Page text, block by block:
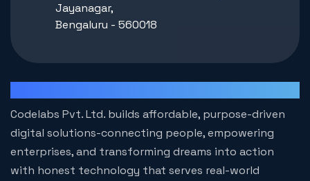
Jayanagar,
Bengaluru - 560018
Codelabs Pvt. Ltd. builds affordable, purpose-driven
digital solutions-connecting people, empowering
enterprises, and transforming dreams into action
with honest technology that serves real-world